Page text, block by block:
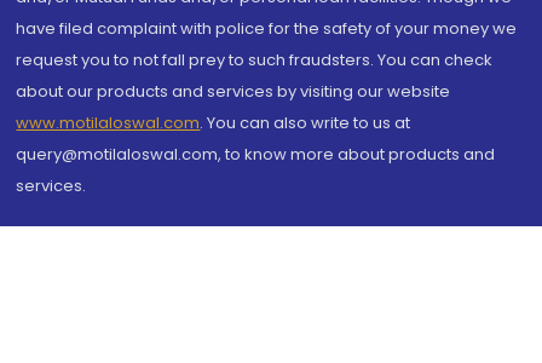
have filed complaint with police for the safety of your money we
request you to not fall prey to such fraudsters. You can check
about our products and services by visiting our website
www.motilaloswal.com. You can also write to us at
query@motilaloswal.com, to know more about products and
services.